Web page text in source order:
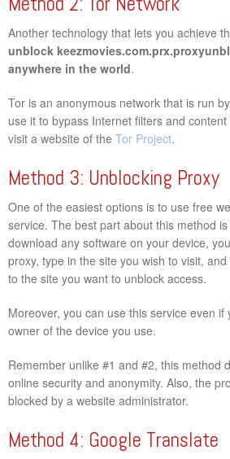
Another technology that lets you achieve
unblock
anywhere in the world.
Tor is an anonymous network that is run
use it to bypass Internet filters and
visit a website of the Tor Project.
Method 3: Unblocking Proxy
One of the easiest options is to use free
service. The best part about this method is
download any software on your device,
proxy, type in the site you wish to visit,
to the site you want to unblock access.
Moreover, you can use this service even if
owner of the device you use.
Remember unlike #1 and #2, this method
online security and anonymity. Also, the
blocked by a website administrator.
Method 4: Google Translate